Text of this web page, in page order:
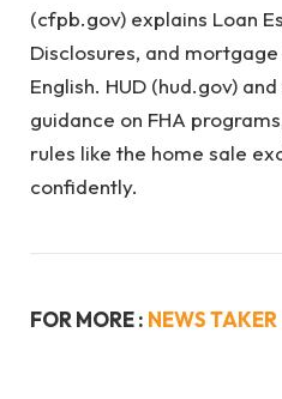
(cfpb.gov) explains Loan
Disclosures, and
English. HUD (hud.gov)
guidance on FHA
rules like the home sale
confidently.
FOR MORE : NEWS TAKER